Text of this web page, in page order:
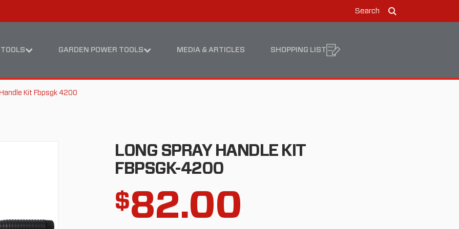
Search
Search
GARDEN POWER TOOLS MEDIA & ARTICLES SHOPPING LIST
Kit Fbpsgk 4200
LONG SPRAY HANDLE KIT
FBPSGK-4200
$82.00